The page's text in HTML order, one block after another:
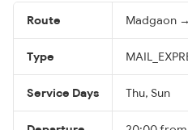
Route Madgaon
Type
Service Days Thu, Sun